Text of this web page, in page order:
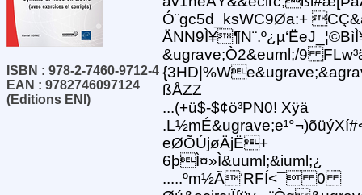
ISBN : 978-2-7460-9712-4
EAN : 9782746097124
(Editions ENI)
Ó¨gc5d_ksWC9Øa:+
&ugrave;Ò2&euml;/9
ßÅZZ
...(+ü$-$¢ö³PN0! Xÿä
eØÕÚjøÄjË+
6þÌ¤»Ì&uuml;&iuml;¿
.....ºm½Ã‘RFÍ<¯ 0